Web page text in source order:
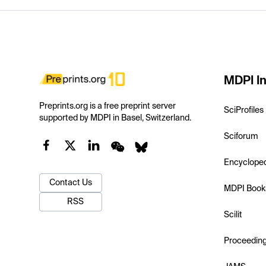
Preprints.org is a free preprint server
supported by MDPI in Basel, Switzerland.
Contact Us
RSS
MDPI
SciProfiles
Sciforum
MDPI
Scilit